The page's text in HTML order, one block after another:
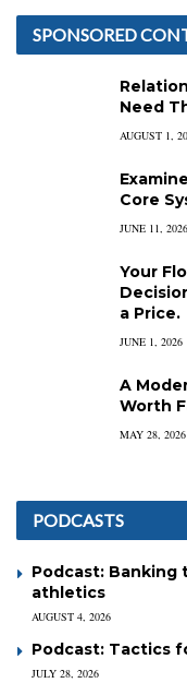
SPONSORED
Need
AUGUST 1,
Core
JUNE 11, 2026
Your
a Price.
JUNE 1, 2026
A
Worth
MAY 28, 2026
PODCASTS
Podcast: Banking
athletics
AUGUST 4, 2026
Podcast: Tactics
JULY 28, 2026